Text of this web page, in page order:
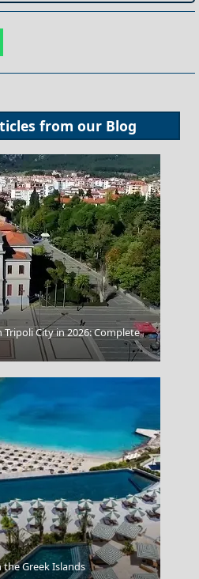
from our Blog
Tripoli City in 2026: Complete
Greek Islands